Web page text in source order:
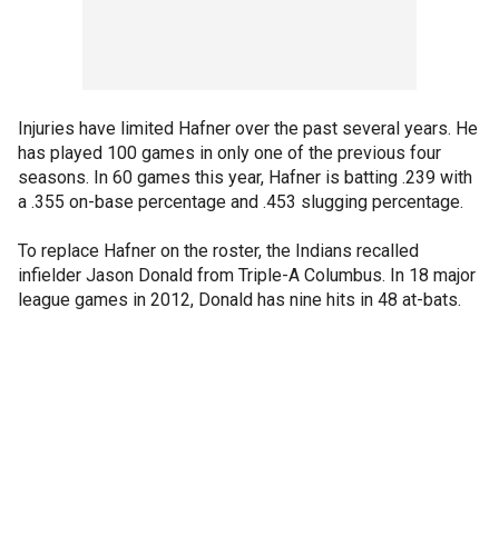
Injuries have limited Hafner over the past several years. He
has played 100 games in only one of the previous four
seasons. In 60 games this year, Hafner is batting .239 with
a .355 on-base percentage and .453 slugging percentage.
To replace Hafner on the roster, the Indians recalled
infielder Jason Donald from Triple-A Columbus. In 18 major
league games in 2012, Donald has nine hits in 48 at-bats.